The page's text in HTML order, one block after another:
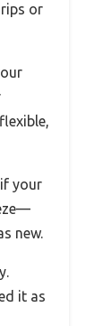
or
your
new.
it as